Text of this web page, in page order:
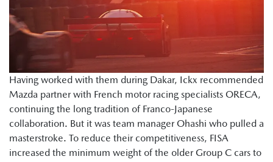
Having worked with them during Dakar, Ickx recommended
Mazda partner with French motor racing specialists ORECA,
continuing the long tradition of Franco-Japanese
collaboration. But it was team manager Ohashi who pulled a
masterstroke. To reduce their competitiveness, FISA
increased the minimum weight of the older Group C cars to